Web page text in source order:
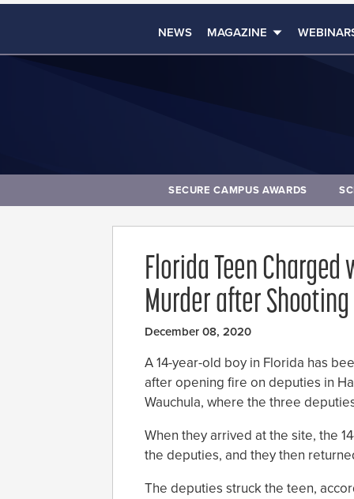
NEWS MAGAZINE
SECURE CAMPUS AWARDS
Florida Teen
Murder after
December 08, 2020
A 14-year-old boy in Florida has
after opening fire on deputies in
Wauchula, where the three
When they arrived at the site, the
the deputies, and they then
The deputies struck the teen,